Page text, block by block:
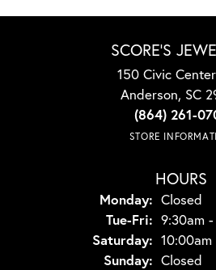
SCORE'S
150 Civic
Anderson, SC
(864) 261-
STORE
HOURS
Monday: Closed
Tue-Fri: Tuesday
9:30am
Saturday:
Sunday: Closed